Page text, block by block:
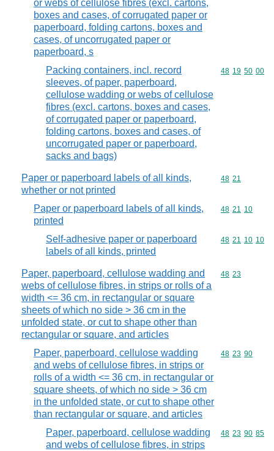
or webs of cellulose fibres (excl. cartons,
boxes and cases, of corrugated paper or
paperboard, folding cartons, boxes and
cases, of uncorrugated paper or
paperboard, s
Packing containers, incl. record
sleeves, of paper, paperboard,
cellulose wadding or webs of cellulose
fibres (excl. cartons, boxes and cases,
of corrugated paper or paperboard,
folding cartons, boxes and cases, of
uncorrugated paper or paperboard,
sacks and bags)
Commodity
48 19 50 00
Paper or paperboard labels of all kinds,
whether or not printed
Commodity
48 21
Paper or paperboard labels of all kinds,
printed
Commodity
48 21 10
Self-adhesive paper or paperboard
labels of all kinds, printed
Commodity
48 21 10 10
Paper, paperboard, cellulose wadding and
webs of cellulose fibres, in strips or rolls of a
width <= 36 cm, in rectangular or square
sheets of which no side > 36 cm in the
unfolded state, or cut to shape other than
rectangular or square, and articles
Commodity
48 23
Paper, paperboard, cellulose wadding
and webs of cellulose fibres, in strips or
rolls of a width <= 36 cm, in rectangular or
square sheets, of which no side > 36 cm
in the unfolded state, or cut to shape other
than rectangular or square, and articles
Commodity
48 23 90
Paper, paperboard, cellulose wadding
and webs of cellulose fibres, in strips
Commodity
48 23 90 85